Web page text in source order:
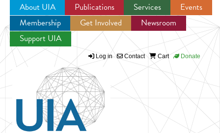
Jump to navigation
About UIA Publications Services
Events
Membership
Get Involved
Newsroom
Support UIA
Log in Contact Cart Donate